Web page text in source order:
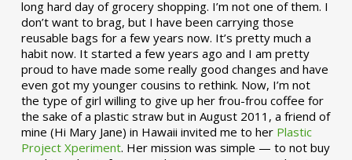
long hard day of grocery shopping. I’m not one of them. I
don’t want to brag, but I have been carrying those
reusable bags for a few years now. It’s pretty much a
habit now. It started a few years ago and I am pretty
proud to have made some really good changes and have
even got my younger cousins to rethink. Now, I’m not
the type of girl willing to give up her frou-frou coffee for
the sake of a plastic straw but in August 2011, a friend of
mine (Hi Mary Jane) in Hawaii invited me to her Plastic
Project Xperiment. Her mission was simple — to not buy